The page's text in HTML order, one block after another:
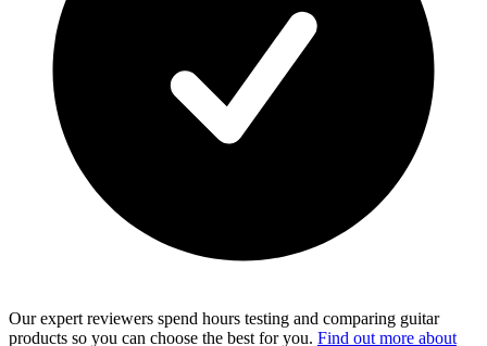
Our expert reviewers spend hours testing and comparing guitar
products so you can choose the best for you. Find out more about